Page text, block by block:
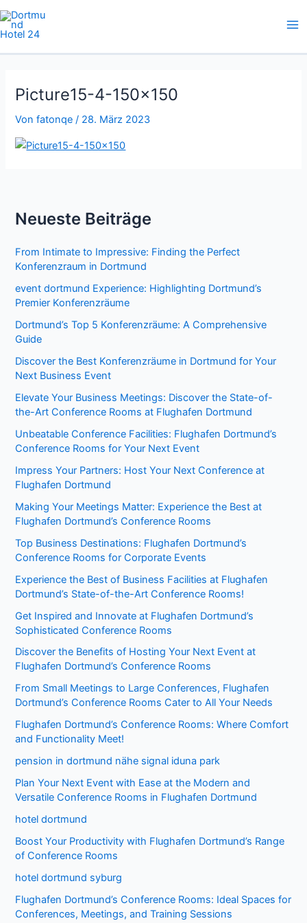
Zum
Inhalt
springen
Picture15-4-150×150
Vonfatonqe / 28. März 2023
Neueste Beiträge
From Intimate to Impressive: Finding the Perfect
Konferenzraum in Dortmund
event dortmund Experience: Highlighting Dortmund’s
Premier Konferenzräume
Dortmund’s Top 5 Konferenzräume: A Comprehensive
Guide
Discover the Best Konferenzräume in Dortmund for Your
Next Business Event
Elevate Your Business Meetings: Discover the State-of-
the-Art Conference Rooms at Flughafen Dortmund
Unbeatable Conference Facilities: Flughafen Dortmund’s
Conference Rooms for Your Next Event
Impress Your Partners: Host Your Next Conference at
Flughafen Dortmund
Making Your Meetings Matter: Experience the Best at
Flughafen Dortmund’s Conference Rooms
Top Business Destinations: Flughafen Dortmund’s
Conference Rooms for Corporate Events
Experience the Best of Business Facilities at Flughafen
Dortmund’s State-of-the-Art Conference Rooms!
Get Inspired and Innovate at Flughafen Dortmund’s
Sophisticated Conference Rooms
Discover the Benefits of Hosting Your Next Event at
Flughafen Dortmund’s Conference Rooms
From Small Meetings to Large Conferences, Flughafen
Dortmund’s Conference Rooms Cater to All Your Needs
Flughafen Dortmund’s Conference Rooms: Where Comfort
and Functionality Meet!
pension in dortmund nähe signal iduna park
Plan Your Next Event with Ease at the Modern and
Versatile Conference Rooms in Flughafen Dortmund
hotel dortmund
Boost Your Productivity with Flughafen Dortmund’s Range
of Conference Rooms
hotel dortmund syburg
Flughafen Dortmund’s Conference Rooms: Ideal Spaces for
Conferences, Meetings, and Training Sessions